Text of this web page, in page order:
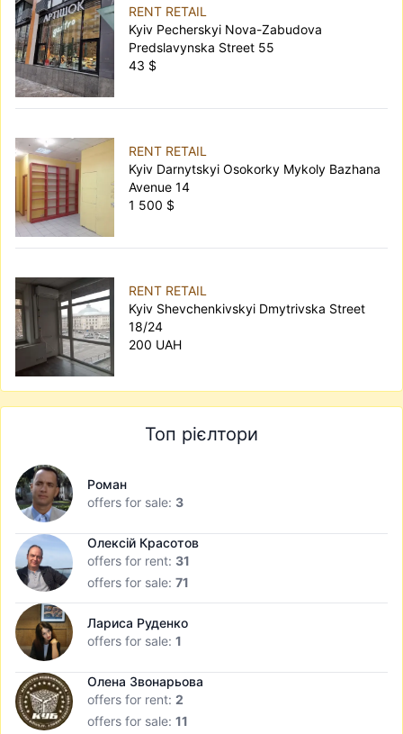
RENT RETAIL
Kyiv Pecherskyi Nova-Zabudova
Predslavynska Street 55
43 $
RENT RETAIL
Kyiv Darnytskyi Osokorky Mykoly Bazhana
Avenue 14
1 500 $
RENT RETAIL
Kyiv Shevchenkivskyi Dmytrivska Street
18/24
200 UAH
Топ рієлтори
Роман
offers for sale: 3
Олексій Красотов
offers for rent: 31
offers for sale: 71
Лариса Руденко
offers for sale: 1
Олена Звонарьова
offers for rent: 2
offers for sale: 11